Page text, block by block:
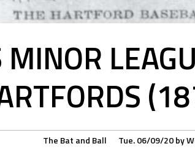
MINOR
The Bat and Ball Tue. 06/09/20by